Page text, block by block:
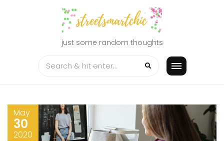
just some random thoughts
May
30
2020